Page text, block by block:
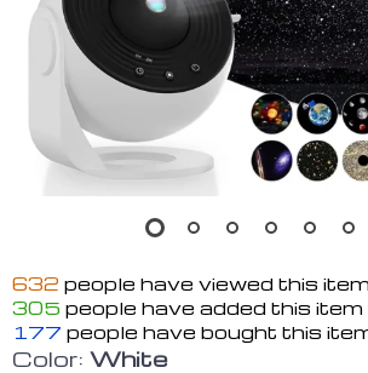
632 people have viewed this item
305 people have added this
177 people have bought this
Color: White